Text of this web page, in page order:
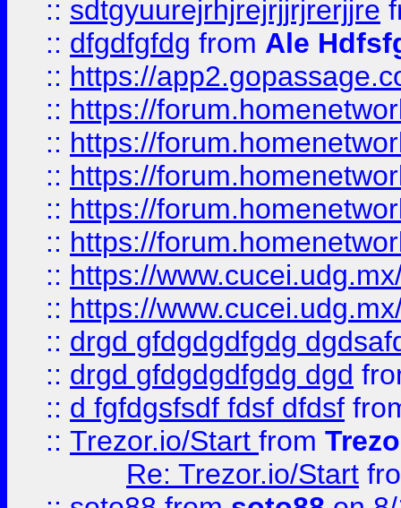
:: sdtgyuurejrhjrejrjjrjrerjjre
:: dfgdfgfdg from Ale
:: https://
:: https://
:: https://
:: https://
:: https://
:: https://
:: https://
:: https://
:: drgd gfdgdgdfgdg
:: drgd gfdgdgdfgdg dgd
:: d fgfdgsfsdf fdsf dfdsf
:: Trezor.io/Start from
Re: Trezor.io/Start